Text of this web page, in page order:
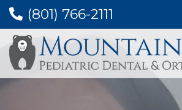
(801) 766-2111